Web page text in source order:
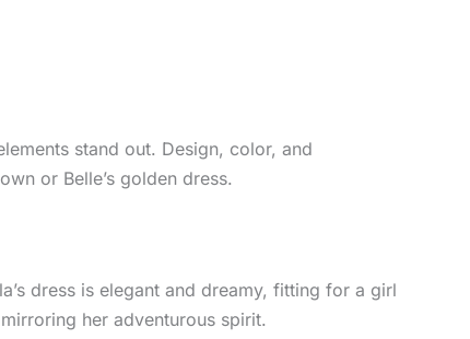
stand out. Design, color, and
or Belle’s golden dress.
dress is elegant and dreamy, fitting for a girl
her adventurous spirit.